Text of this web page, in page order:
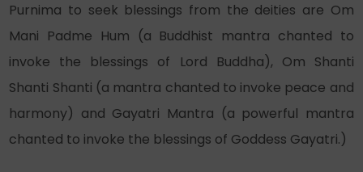
Purnima to seek blessings from the deities are Om
Mani Padme Hum (a Buddhist mantra chanted to
invoke the blessings of Lord Buddha), Om Shanti
Shanti Shanti (a mantra chanted to invoke peace and
harmony) and Gayatri Mantra (a powerful mantra
chanted to invoke the blessings of Goddess Gayatri.)